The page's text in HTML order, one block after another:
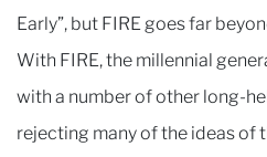
Early”, but FIRE goes far
With FIRE, the millennial
with a number of other long-
rejecting many of the ideas of